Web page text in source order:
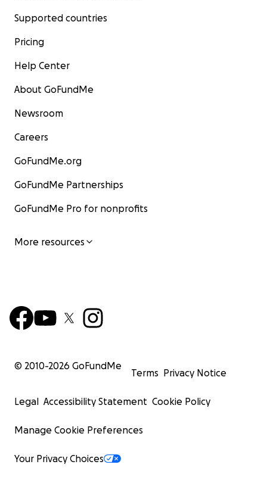
Supported countries
Pricing
Help Center
About GoFundMe
Newsroom
Careers
GoFundMe.org
GoFundMe Partnerships
GoFundMe Pro for nonprofits
More resources
© 2010-2026 GoFundMe
Terms Privacy Notice
Legal Accessibility Statement Cookie Policy
Manage Cookie Preferences
Your Privacy Choices